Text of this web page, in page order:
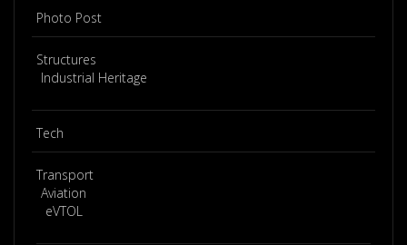
Photo Post
Structures
Industrial Heritage
Tech
Transport
Aviation
eVTOL